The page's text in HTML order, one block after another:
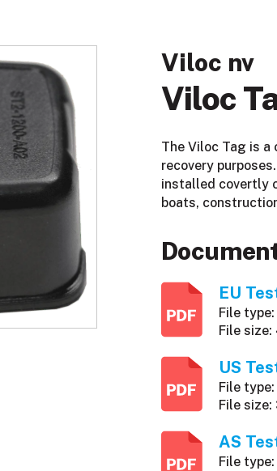
Viloc nv
Viloc
The Viloc Tag is
recovery
installed covertly
boats,
EU
File
File size:
US
File
File size:
AS
File